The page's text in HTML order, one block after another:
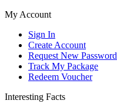
My Account
Sign In
Create Account
Request New Password
Track My Package
Redeem Voucher
Interesting Facts